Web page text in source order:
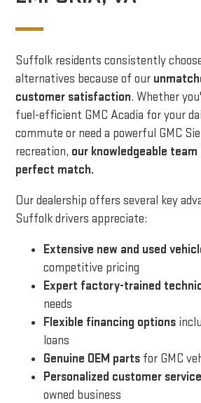
Suffolk residents consistently
alternatives because of our
customer satisfaction. Whether
fuel-efficient GMC Acadia for your
commute or need a powerful GMC
recreation, our knowledgeable
perfect match.
Our dealership offers several key
Suffolk drivers appreciate:
Extensive new and used
competitive pricing
Expert factory-trained
needs
Flexible financing options
loans
Genuine OEM parts for GMC
Personalized customer service
owned business